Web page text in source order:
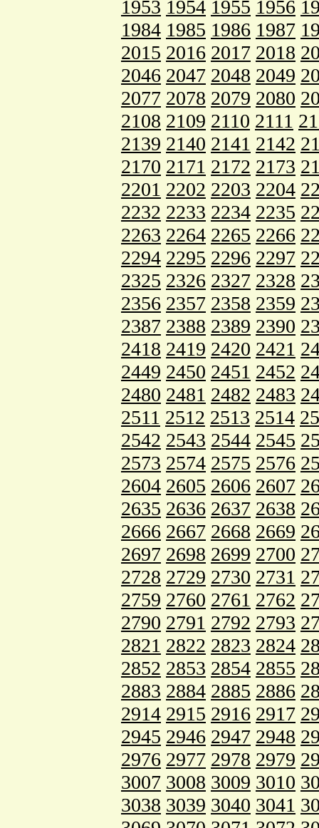
1953 1954 1955 1956
1984 1985 1986 1987
2015 2016 2017 2018
2046 2047 2048 2049
2077 2078 2079 2080
2108 2109 2110 2111
2139 2140 2141 2142
2170 2171 2172 2173
2201 2202 2203 2204
2232 2233 2234 2235
2263 2264 2265 2266
2294 2295 2296 2297
2325 2326 2327 2328
2356 2357 2358 2359
2387 2388 2389 2390
2418 2419 2420 2421
2449 2450 2451 2452
2480 2481 2482 2483
2511 2512 2513 2514
2542 2543 2544 2545
2573 2574 2575 2576
2604 2605 2606 2607
2635 2636 2637 2638
2666 2667 2668 2669
2697 2698 2699 2700
2728 2729 2730 2731
2759 2760 2761 2762
2790 2791 2792 2793
2821 2822 2823 2824
2852 2853 2854 2855
2883 2884 2885 2886
2914 2915 2916 2917
2945 2946 2947 2948
2976 2977 2978 2979
3007 3008 3009 3010
3038 3039 3040 3041